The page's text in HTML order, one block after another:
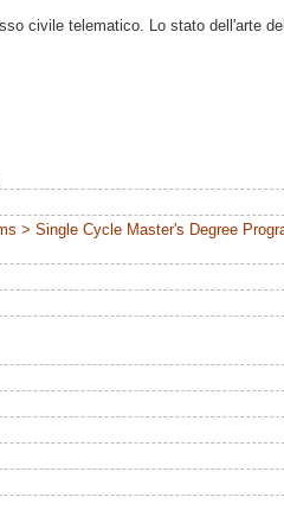
civile telematico. Lo stato dell'arte
> Single Cycle Master's Degree